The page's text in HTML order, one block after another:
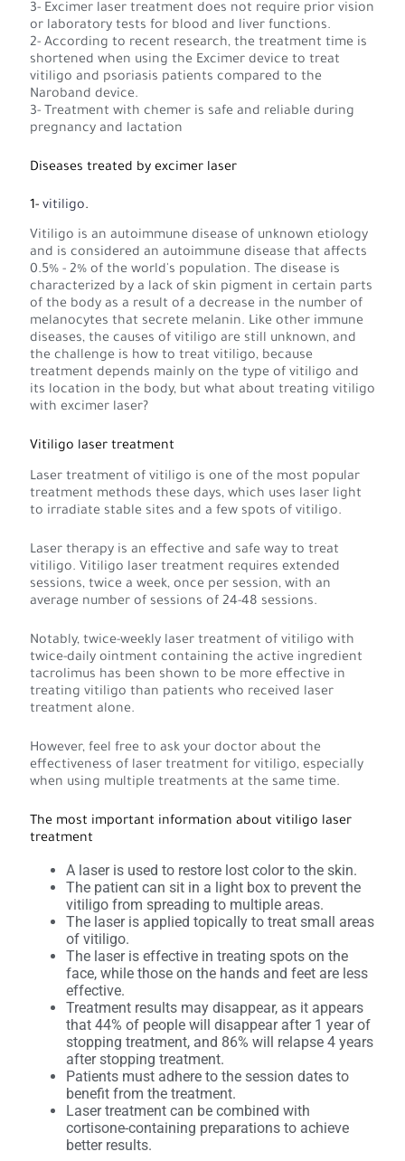
3- Excimer laser treatment does not require prior vision
or laboratory tests for blood and liver functions.
2- According to recent research, the treatment time is
shortened when using the Excimer device to treat
vitiligo and psoriasis patients compared to the
Naroband device.
3- Treatment with chemer is safe and reliable during
pregnancy and lactation
Diseases treated by excimer laser
1- vitiligo.
Vitiligo is an autoimmune disease of unknown etiology
and is considered an autoimmune disease that affects
0.5% - 2% of the world's population. The disease is
characterized by a lack of skin pigment in certain parts
of the body as a result of a decrease in the number of
melanocytes that secrete melanin. Like other immune
diseases, the causes of vitiligo are still unknown, and
the challenge is how to treat vitiligo, because
treatment depends mainly on the type of vitiligo and
its location in the body, but what about treating vitiligo
with excimer laser?
Vitiligo laser treatment
Laser treatment of vitiligo is one of the most popular
treatment methods these days, which uses laser light
to irradiate stable sites and a few spots of vitiligo.
Laser therapy is an effective and safe way to treat
vitiligo. Vitiligo laser treatment requires extended
sessions, twice a week, once per session, with an
average number of sessions of 24-48 sessions.
Notably, twice-weekly laser treatment of vitiligo with
twice-daily ointment containing the active ingredient
tacrolimus has been shown to be more effective in
treating vitiligo than patients who received laser
treatment alone.
However, feel free to ask your doctor about the
effectiveness of laser treatment for vitiligo, especially
when using multiple treatments at the same time.
The most important information about vitiligo laser
treatment
A laser is used to restore lost color to the skin.
The patient can sit in a light box to prevent the
vitiligo from spreading to multiple areas.
The laser is applied topically to treat small areas
of vitiligo.
The laser is effective in treating spots on the
face, while those on the hands and feet are less
effective.
Treatment results may disappear, as it appears
that 44% of people will disappear after 1 year of
stopping treatment, and 86% will relapse 4 years
after stopping treatment.
Patients must adhere to the session dates to
benefit from the treatment.
Laser treatment can be combined with
cortisone-containing preparations to achieve
better results.